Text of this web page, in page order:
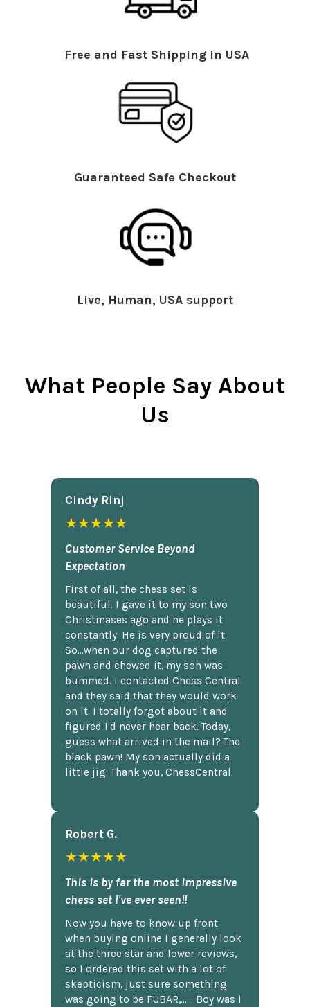
Free and Fast Shipping in USA
Guaranteed Safe Checkout
Live, Human, USA support
What People Say About
Us
Cindy Rlnj
★★★★★
Customer Service Beyond
Expectation
First of all, the chess set is
beautiful. I gave it to my son two
Christmases ago and he plays it
constantly. He is very proud of it.
So...when our dog captured the
pawn and chewed it, my son was
bummed. I contacted Chess Central
and they said that they would work
on it. I totally forgot about it and
figured I'd never hear back. Today,
guess what arrived in the mail? The
black pawn! My son actually did a
little jig. Thank you, ChessCentral.
Robert G.
★★★★★
This is by far the most impressive
chess set I've ever seen!!
Now you have to know up front
when buying online I generally look
at the three star and lower reviews,
so I ordered this set with a lot of
skepticism, just sure something
was going to be FUBAR,...... Boy was I